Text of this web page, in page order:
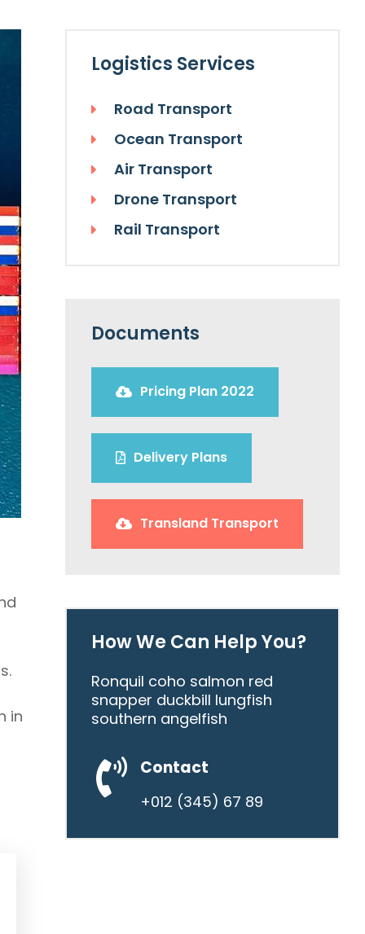
in
Logistics Services
Road Transport
Ocean Transport
Air Transport
Drone Transport
Rail Transport
Documents
Pricing Plan 2022
Delivery Plans
Transland Transport
How We Can Help You?
Ronquil coho salmon red
snapper duckbill lungfish
southern angelfish
Contact
+012 (345) 67 89